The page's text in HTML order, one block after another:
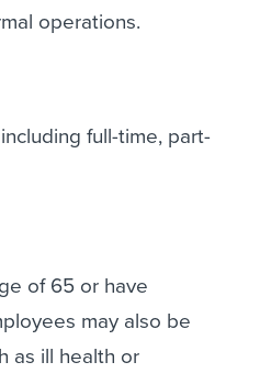
operations.
full-time, part-
of 65 or have
may also be
as ill health or